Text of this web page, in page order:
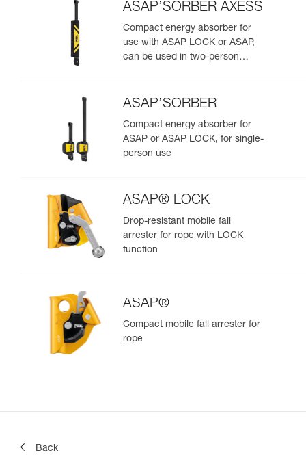
ASAP’SORBER AXESS
Compact energy absorber for
use with ASAP LOCK or ASAP,
can be used in two-person
ASAP’SORBER
Compact energy absorber for
ASAP or ASAP LOCK, for single-
person use
ASAP® LOCK
Drop-resistant mobile fall
arrester for rope with LOCK
function
ASAP®
Compact mobile fall arrester for
rope
Back